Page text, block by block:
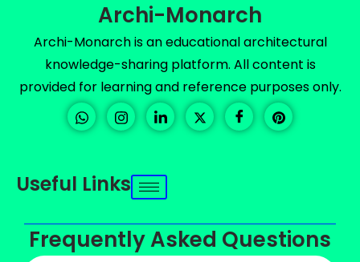
Archi-Monarch
Archi-Monarch is an educational architectural
knowledge-sharing platform. All content is
provided for learning and reference purposes only.
Useful Links
Frequently Asked Questions